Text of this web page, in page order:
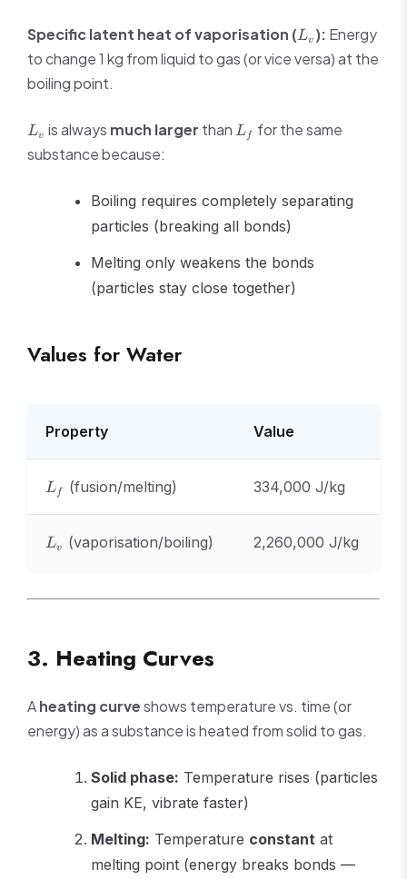
Specific latent heat of vaporisation (L_v
Lv ): Energy
to change 1 kg from liquid to gas (or vice versa) at the
boiling point.
L_v
Lv is always much larger than L_f
Lf for the same
substance because:
Boiling requires completely separating
particles (breaking all bonds)
Melting only weakens the bonds
(particles stay close together)
Values for Water
Property Value
L_f
Lf (fusion/melting) 334,000 J/kg
L_v
Lv (vaporisation/boiling) 2,260,000 J/kg
3. Heating Curves
Aheating curveshows temperature vs. time (or
energy) as a substance is heated from solid to gas.
Solid phase: Temperature rises (particles
gain KE, vibrate faster)
Melting: Temperature constant at
melting point (energy breaks bonds —